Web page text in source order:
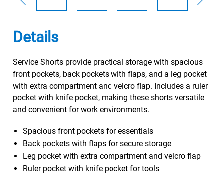
Details
Service Shorts provide practical storage with spacious
front pockets, back pockets with flaps, and a leg pocket
with extra compartment and velcro flap. Includes a ruler
pocket with knife pocket, making these shorts versatile
and convenient for work environments.
Spacious front pockets for essentials
Back pockets with flaps for secure storage
Leg pocket with extra compartment and velcro flap
Ruler pocket with knife pocket for tools